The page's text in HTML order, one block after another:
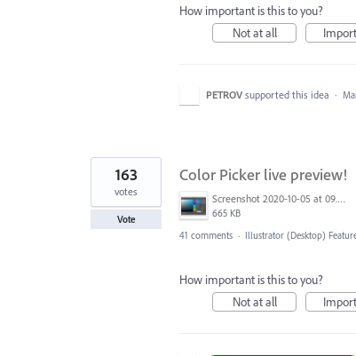
How important is this to you?
Not at all
PETROV supported this idea ·
Color Picker live preview!
Screenshot 2020-10-05 at 09.49.26.png
665 KB
163
votes
Vote
41 comments · Illustrator (Desktop)
How important is this to you?
Not at all